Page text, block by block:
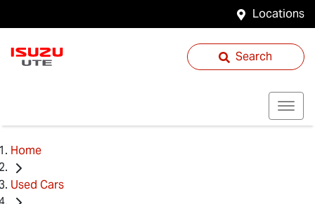
Locations
Search
Home
Used Cars